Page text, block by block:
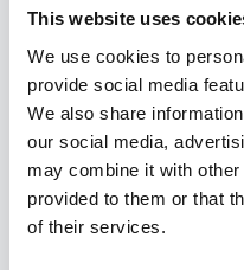
This website uses
We use cookies to
provide social media
We also share
our social media,
may combine it with
provided to them or that
of their services.
Valley gave her a new
In 2018, Frances
millions on ‘How to
Frances is the best-
Service, Unleashed,
& Fix Things: The